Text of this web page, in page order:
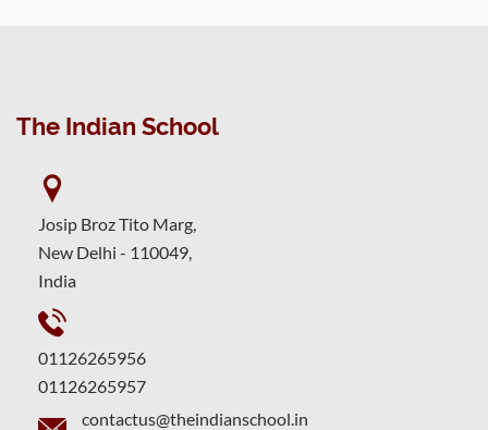
The Indian School
Josip Broz Tito Marg,
New Delhi - 110049,
India
01126265956
01126265957
contactus@theindianschool.in